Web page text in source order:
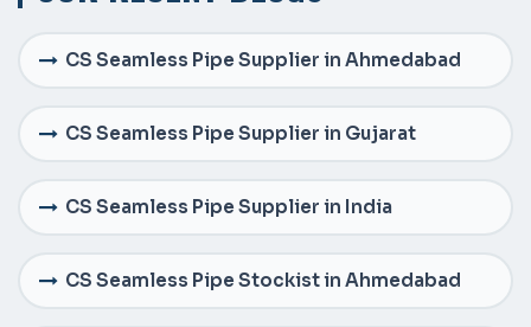
CS Seamless Pipe Supplier in Ahmedabad
CS Seamless Pipe Supplier in Gujarat
CS Seamless Pipe Supplier in India
CS Seamless Pipe Stockist in Ahmedabad